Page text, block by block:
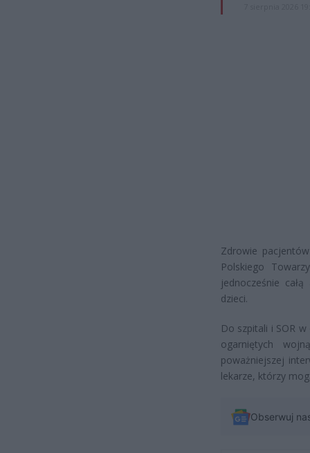
Zdrowie
Polskiego
jednocześnie
dzieci.
Do szpitali i SOR
ogarniętych
poważniejszej
lekarze, którzy
Obserwuj